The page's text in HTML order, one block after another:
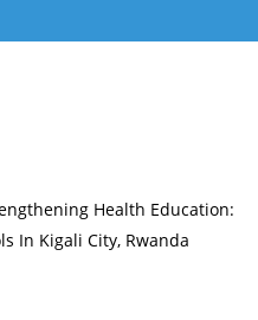
Health Education:
In Kigali City, Rwanda